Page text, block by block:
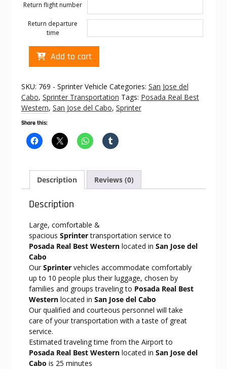
Return flight number
Return departure
time
Cabo
transportation
Posada
Real
Best
Western
quantity
Add to cart
SKU: 769 - Sprinter Vehicle Categories: San Jose del
Cabo, Sprinter Transportation Tags: Posada Real Best
Western, San Jose del Cabo, Sprinter
Share this:
Description Reviews (0)
Description
Large, comfortable &
spacious Sprintertransportation service to
Posada Real Best Western located in San Jose del
Cabo
Our Sprintervehicles accommodate comfortably
up to 10 people plus their luggage, chosen by
families and groups traveling to Posada Real Best
Western located in San Jose del Cabo
Our qualified and courteous personnel will take
care of your transportation with a taste of great
service.
Estimated traveling time from the Airport to
Posada Real Best Western located in San Jose del
Cabo is 25 minutes